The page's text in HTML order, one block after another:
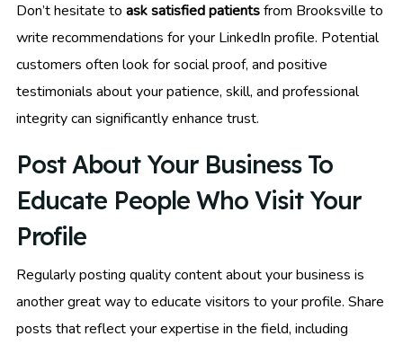
Don’t hesitate to ask satisfied patientsfrom Brooksville to
write recommendations for your LinkedIn profile. Potential
customers often look for social proof, and positive
testimonials about your patience, skill, and professional
integrity can significantly enhance trust.
Post About Your Business To
Educate People Who Visit Your
Profile
Regularly posting quality content about your business is
another great way to educate visitors to your profile. Share
posts that reflect your expertise in the field, including